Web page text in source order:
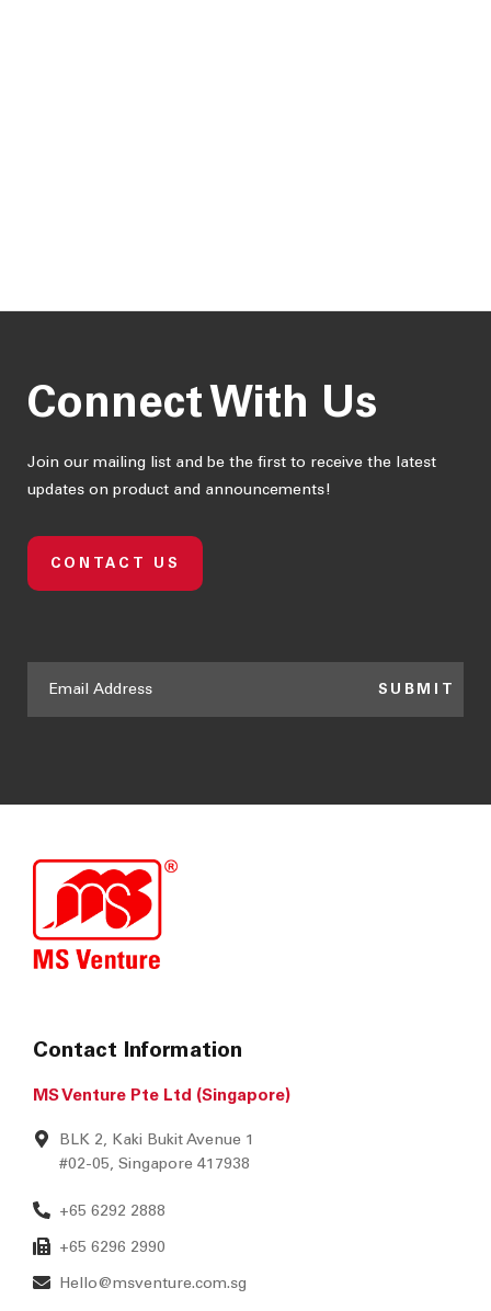
Connect With Us
Join our mailing list and be the first to receive the latest
updates on product and announcements!
CONTACT US
SUBMIT
Contact Information
MS Venture Pte Ltd (Singapore)
BLK 2, Kaki Bukit Avenue 1
#02-05, Singapore 417938
+65 6292 2888
+65 6296 2990
Hello@msventure.com.sg